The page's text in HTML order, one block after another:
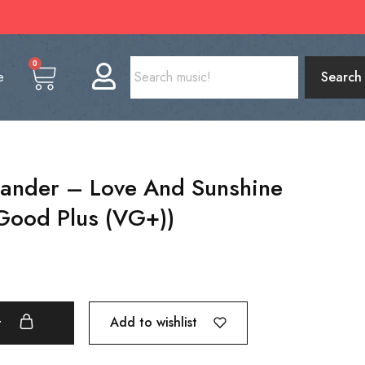
0
Search
– Love And Sunshine
Plus (VG+))
Add to wishlist